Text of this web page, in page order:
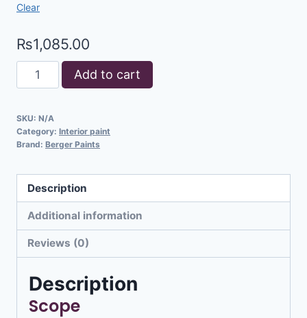
Clear
₨1,085.00
Add to cart
SKU: N/A
Category: Interior paint
Brand: Berger Paints
Description
Additional information
Reviews (0)
Description
Scope